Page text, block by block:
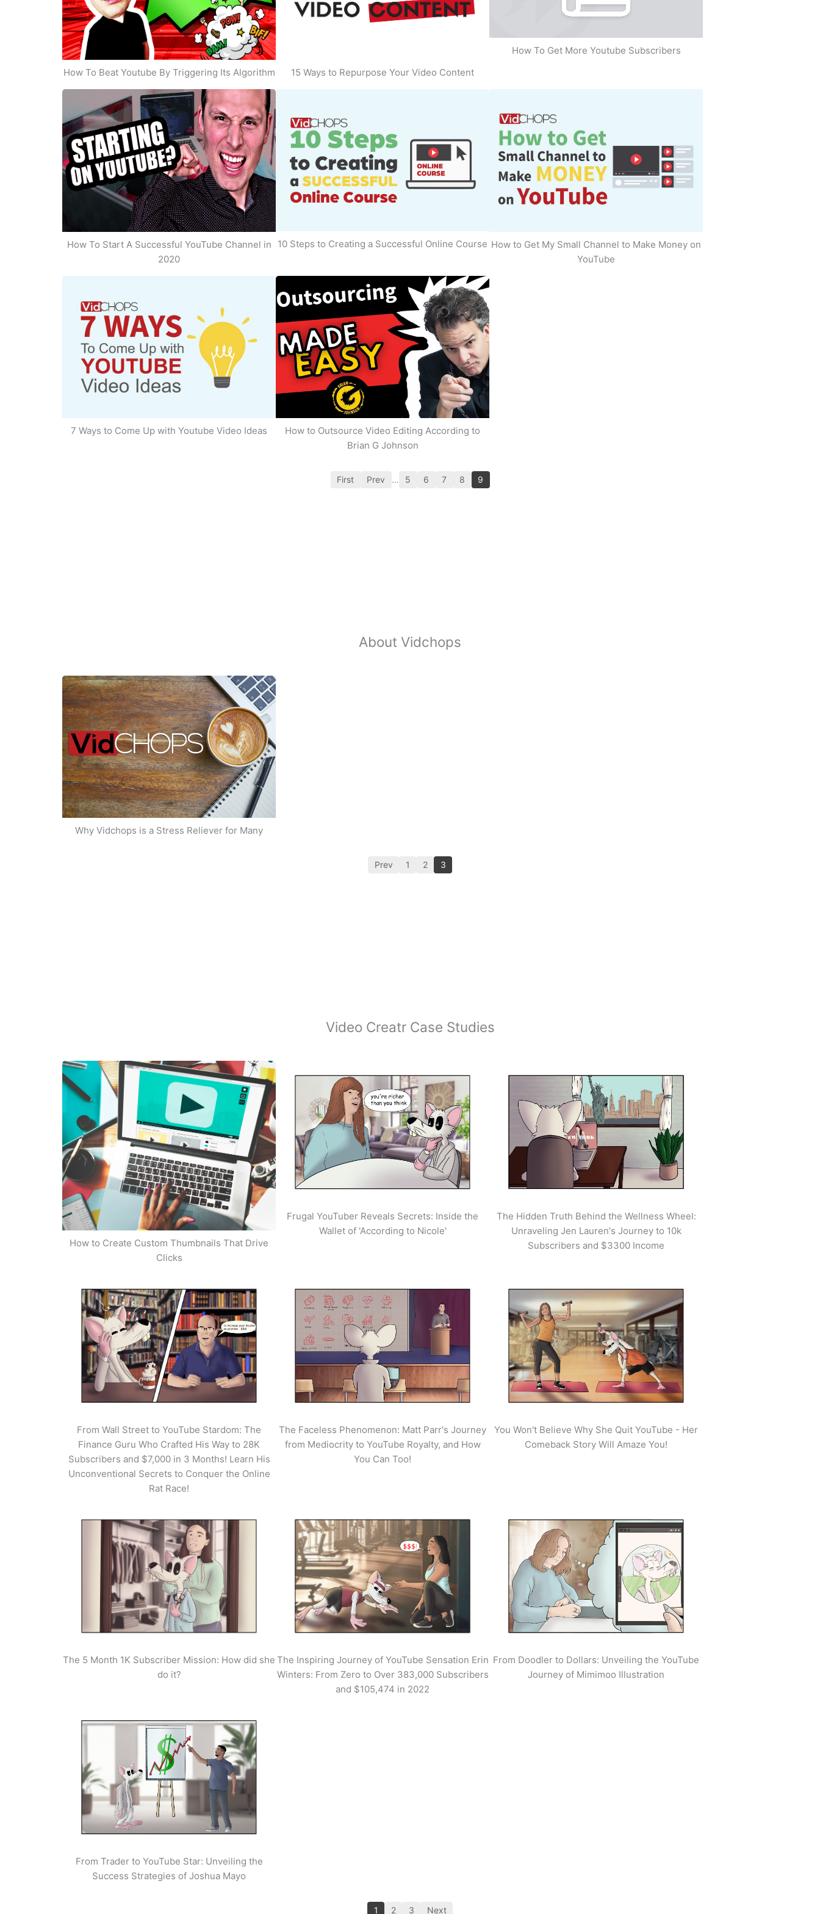
How To Beat Youtube By Triggering Its Algorithm 15 Ways to Repurpose Your Video Content
How To Get More Youtube Subscribers
How To Start A Successful YouTube Channel in
2020
10 Steps to Creating a Successful Online Course How to Get My Small Channel to Make Money on
YouTube
7 Ways to Come Up with Youtube Video Ideas
How to Outsource Video Editing According to
Brian G Johnson
First Prev … 5 6 7 8 9
About Vidchops
Why Vidchops is a Stress Reliever for Many
Prev 1 2 3
Video Creatr Case Studies
How to Create Custom Thumbnails That Drive
Clicks
Frugal YouTuber Reveals Secrets: Inside the
Wallet of 'According to Nicole'
The Hidden Truth Behind the Wellness Wheel:
Unraveling Jen Lauren's Journey to 10k
Subscribers and $3300 Income
From Wall Street to YouTube Stardom: The
Finance Guru Who Crafted His Way to 28K
Subscribers and $7,000 in 3 Months! Learn His
Unconventional Secrets to Conquer the Online
Rat Race!
The Faceless Phenomenon: Matt Parr's Journey
from Mediocrity to YouTube Royalty, and How
You Can Too!
You Won't Believe Why She Quit YouTube - Her
Comeback Story Will Amaze You!
The 5 Month 1K Subscriber Mission: How did she
do it?
The Inspiring Journey of YouTube Sensation Erin
Winters: From Zero to Over 383,000 Subscribers
and $105,474 in 2022
From Doodler to Dollars: Unveiling the YouTube
Journey of Mimimoo Illustration
From Trader to YouTube Star: Unveiling the
Success Strategies of Joshua Mayo
1 2 3 Next